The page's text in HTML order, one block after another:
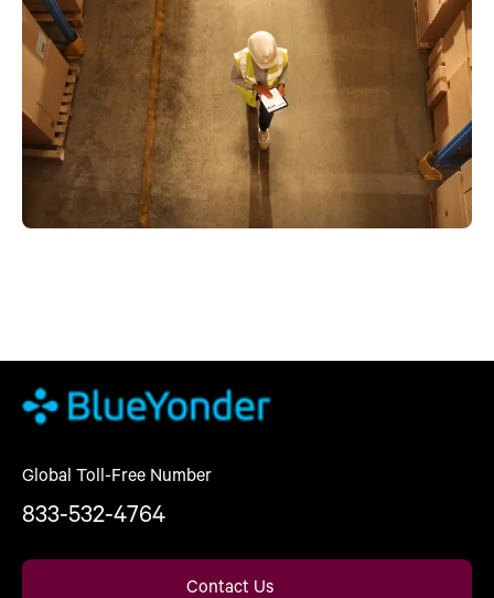
Global Toll-Free Number
833-532-4764
Contact Us